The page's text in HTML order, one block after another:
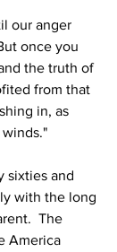
our anger
once you
the truth of
from that
in, as
sixties and
with the long
The
America